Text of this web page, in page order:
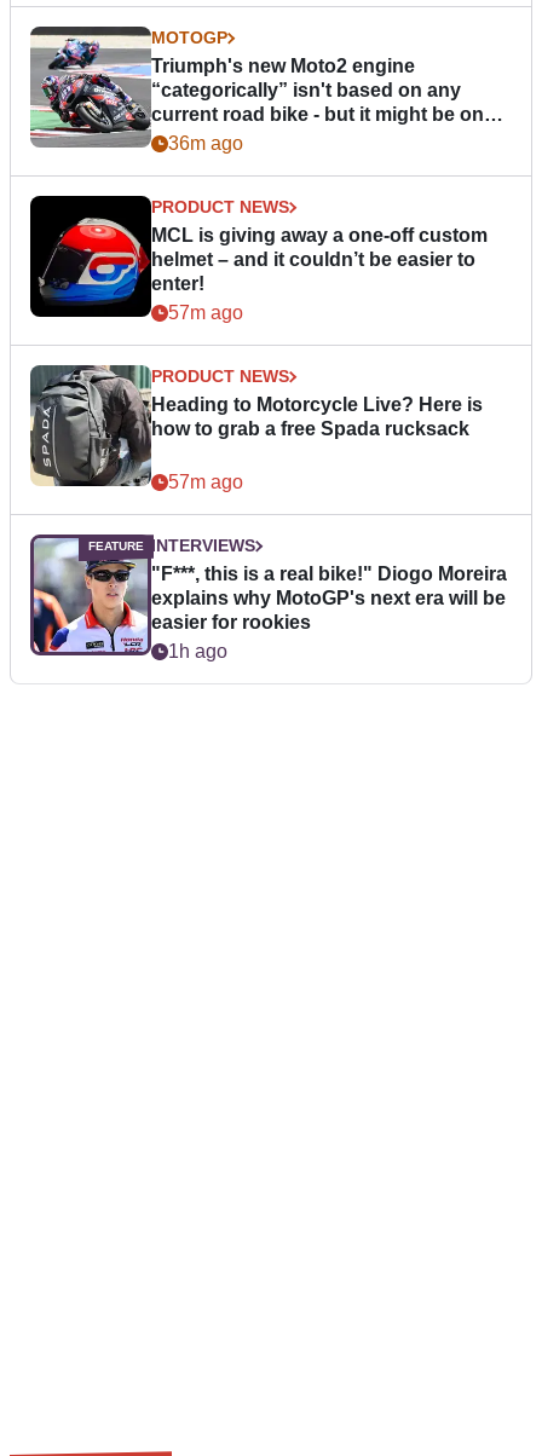
MOTOGP
Triumph's new Moto2 engine
“categorically” isn't based on any
current road bike - but it might be one
day36m ago
PRODUCT NEWS
MCL is giving away a one-off custom
helmet – and it couldn’t be easier to
enter!
57m ago
PRODUCT NEWS
Heading to Motorcycle Live? Here is
how to grab a free Spada rucksack
57m ago
INTERVIEWS
"F***, this is a real bike!" Diogo Moreira
explains why MotoGP's next era will be
easier for rookies
1h ago